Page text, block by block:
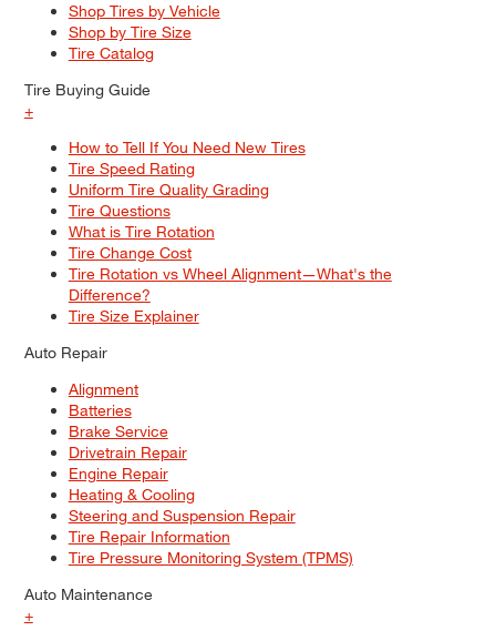
Shop Tires by Vehicle
Shop by Tire Size
Tire Catalog
Tire Buying Guide
+
How to Tell If You Need New Tires
Tire Speed Rating
Uniform Tire Quality Grading
Tire Questions
What is Tire Rotation
Tire Change Cost
Tire Rotation vs Wheel Alignment—What's the
Difference?
Tire Size Explainer
Auto Repair
Alignment
Batteries
Brake Service
Drivetrain Repair
Engine Repair
Heating & Cooling
Steering and Suspension Repair
Tire Repair Information
Tire Pressure Monitoring System (TPMS)
Auto Maintenance
+